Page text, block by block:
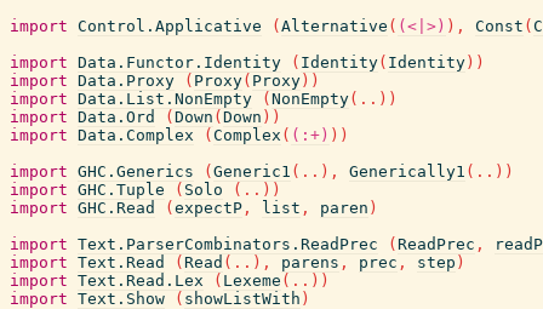
import Control.Applicative ( Alternative ( (<|>) ) , Const (
import Data.Functor.Identity ( Identity( Identity ) )
import Data.Proxy ( Proxy( Proxy ) )
import Data.List.NonEmpty ( NonEmpty( .. ) )
import Data.Ord ( Down ( Down ) )
import Data.Complex ( Complex ( (:+) ) )
import GHC.Generics ( Generic1 ( .. ) , Generically1 ( .. ) )
import GHC.Tuple ( Solo ( .. ) )
import GHC.Read ( expectP , list , paren )
import Text.ParserCombinators.ReadPrec ( ReadPrec ,
import Text.Read ( Read ( .. ) , parens , prec , step )
import Text.Read.Lex ( Lexeme ( .. ) )
import Text.Show ( showListWith )